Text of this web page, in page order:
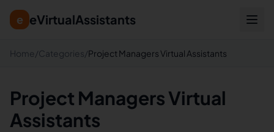
e eVirtualAssistants
Home /Categories/Project Managers Virtual Assistants
Project Managers Virtual
Assistants